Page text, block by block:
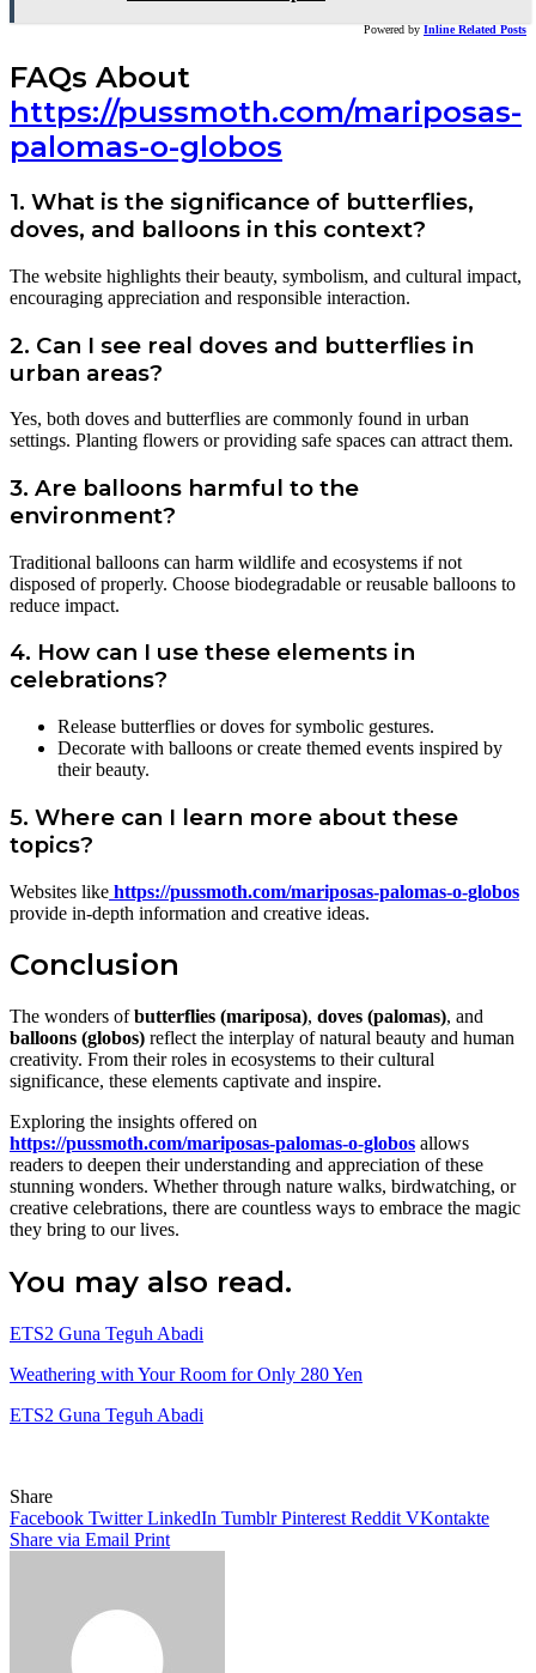
Powered by Inline Related Posts
FAQs About
https://pussmoth.com/mariposas-
palomas-o-globos
1. What is the significance of butterflies,
doves, and balloons in this context?
The website highlights their beauty, symbolism, and cultural impact,
encouraging appreciation and responsible interaction.
2. Can I see real doves and butterflies in
urban areas?
Yes, both doves and butterflies are commonly found in urban
settings. Planting flowers or providing safe spaces can attract them.
3. Are balloons harmful to the
environment?
Traditional balloons can harm wildlife and ecosystems if not
disposed of properly. Choose biodegradable or reusable balloons to
reduce impact.
4. How can I use these elements in
celebrations?
Release butterflies or doves for symbolic gestures.
Decorate with balloons or create themed events inspired by
their beauty.
5. Where can I learn more about these
topics?
Websites like https://pussmoth.com/mariposas-palomas-o-globos
provide in-depth information and creative ideas.
Conclusion
The wonders ofbutterflies (mariposa), doves (palomas), and
balloons (globos) reflect the interplay of natural beauty and human
creativity. From their roles in ecosystems to their cultural
significance, these elements captivate and inspire.
Exploring the insights offered on
https://pussmoth.com/mariposas-palomas-o-globos allows
readers to deepen their understanding and appreciation of these
stunning wonders. Whether through nature walks, birdwatching, or
creative celebrations, there are countless ways to embrace the magic
they bring to our lives.
You may also read.
ETS2 Guna Teguh Abadi
Weathering with Your Room for Only 280 Yen
ETS2 Guna Teguh Abadi
Share
Facebook Twitter LinkedIn Tumblr Pinterest Reddit VKontakte
Share via Email Print